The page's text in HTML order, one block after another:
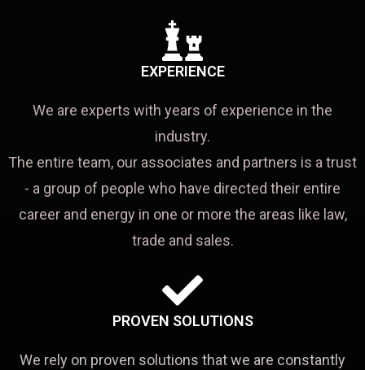
EXPERIENCE
We are experts with years of experience in the
industry.
The entire team, our associates and partners is a trust
- a group of people who have directed their entire
career and energy in one or more the areas like law,
trade and sales.
PROVEN SOLUTIONS
We rely on proven solutions that we are constantly